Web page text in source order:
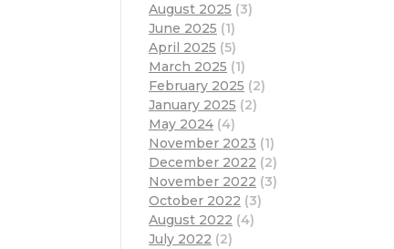
August 2025 (3)
June 2025 (1)
April 2025 (5)
March 2025 (1)
February 2025 (2)
January 2025 (2)
May 2024 (4)
November 2023 (1)
December 2022 (2)
November 2022 (3)
October 2022 (3)
August 2022 (4)
July 2022 (2)